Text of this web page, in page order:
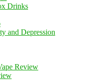
Drinks
and Depression
Review